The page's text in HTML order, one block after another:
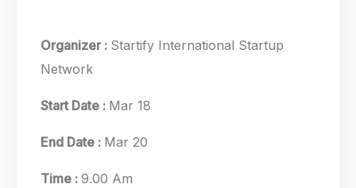
Organizer : Startify International Startup
Network
Start Date : Mar 18
End Date : Mar 20
Time : 9.00 Am